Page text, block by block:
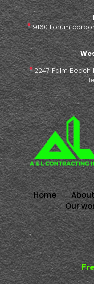
9160 Forum
2247 Palm Beach
Home
Our